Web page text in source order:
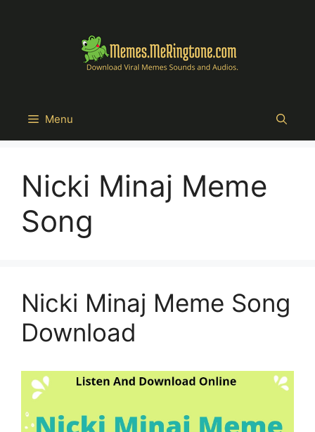
Menu
Nicki Minaj Meme
Song
Nicki Minaj Meme Song
Download